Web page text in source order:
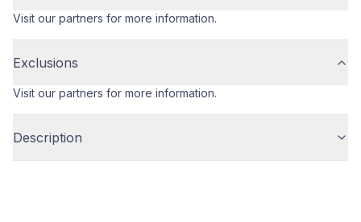
Visit our partners for more information.
Exclusions
Visit our partners for more information.
Description